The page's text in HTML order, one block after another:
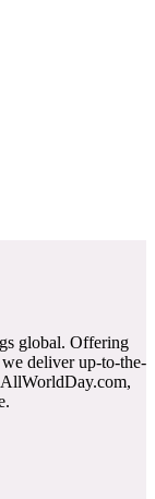
global. Offering
deliver up-to-the-